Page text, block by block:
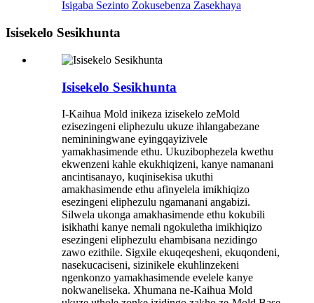
Isigaba Sezinto Zokusebenza Zasekhaya
Isisekelo Sesikhunta
Isisekelo Sesikhunta
I-Kaihua Mold inikeza izisekelo zeMold
ezisezingeni eliphezulu ukuze ihlangabezane
nemininingwane eyingqayizivele
yamakhasimende ethu. Ukuzibophezela kwethu
ekwenzeni kahle ekukhiqizeni, kanye namanani
ancintisanayo, kuqinisekisa ukuthi
amakhasimende ethu afinyelela imikhiqizo
esezingeni eliphezulu ngamanani angabizi.
Silwela ukonga amakhasimende ethu kokubili
isikhathi kanye nemali ngokuletha imikhiqizo
esezingeni eliphezulu ehambisana nezidingo
zawo ezithile. Sigxile ekuqeqesheni, ekuqondeni,
nasekucaciseni, sizinikele ekuhlinzekeni
ngenkonzo yamakhasimende evelele kanye
nokwaneliseka. Xhumana ne-Kaihua Mold